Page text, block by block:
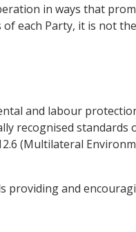
in ways that
each Party, it is not
and labour
recognised standards
(Multilateral
providing and